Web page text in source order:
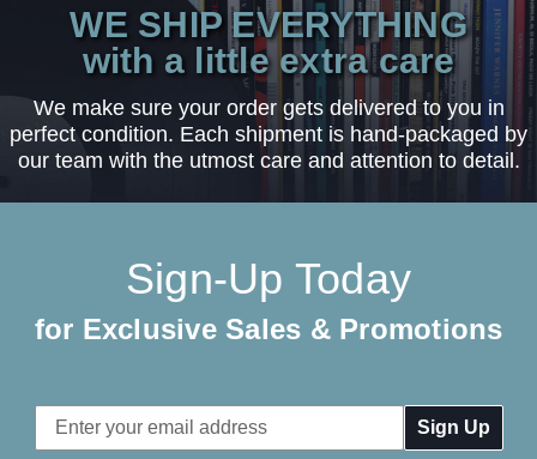
WE SHIP EVERYTHING
with a little extra care
We make sure your order gets delivered to you in
perfect condition. Each shipment is hand-packaged by
our team with the utmost care and attention to detail.
Sign-Up Today
for Exclusive Sales & Promotions
Email
Address